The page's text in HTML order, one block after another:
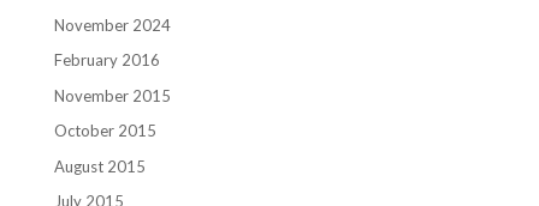
November 2024
February 2016
November 2015
October 2015
August 2015
July 2015